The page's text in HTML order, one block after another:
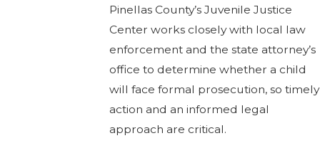
Pinellas County’s Juvenile Justice
Center works closely with local law
enforcement and the state attorney’s
office to determine whether a child
will face formal prosecution, so timely
action and an informed legal
approach are critical.